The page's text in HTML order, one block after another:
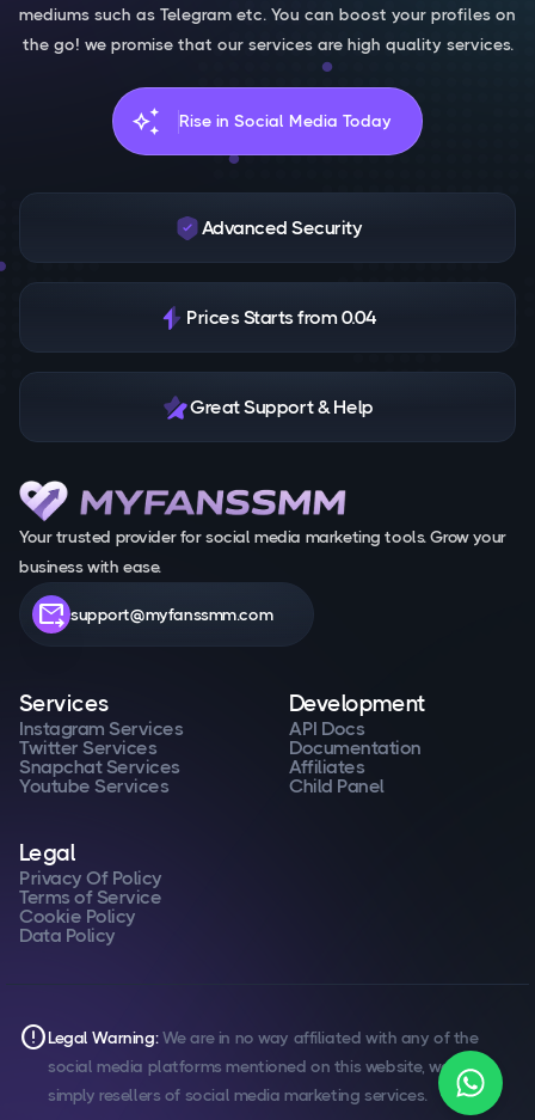
mediums such as Telegram etc. You can boost your profiles on
the go! we promise that our services are high quality services.
auto_awesome Rise in Social Media Today
Advanced Security
Prices Starts from 0.04
Great Support & Help
Your trusted provider for social media marketing tools. Grow your
business with ease.
forward_to_inbox support@myfanssmm.com
Services
Instagram Services
Twitter Services
Snapchat Services
Youtube Services
Development
API Docs
Documentation
Affiliates
Child Panel
Legal
Privacy Of Policy
Terms of Service
Cookie Policy
Data Policy
errorLegal Warning:We are in no way affiliated with any of the
social media platforms mentioned on this website, we are
simply resellers of social media marketing services.